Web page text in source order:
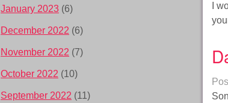
I
January 2023 (6)
December 2022 (6)
November 2022 (7)
October 2022 (10)
September 2022 (11)